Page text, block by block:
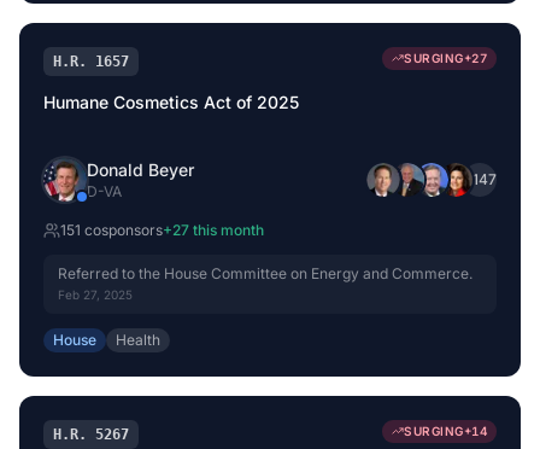
H.R. 1657 SURGING+27
Humane Cosmetics Act of 2025
Donald Beyer
D-VA
+147
151 cosponsors+27 this month
Referred to the House Committee on Energy and Commerce.
Feb 27, 2025
House Health
H.R. 5267 SURGING+14